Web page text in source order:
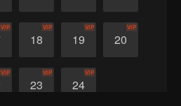
VIP
18
VIP
19
VIP
20
VIP
VIP
23
VIP
24
VIP